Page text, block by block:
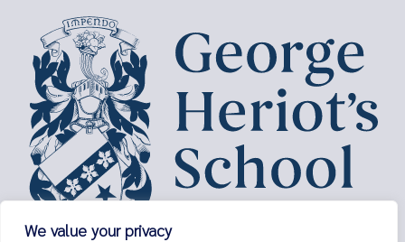
We value your privacy